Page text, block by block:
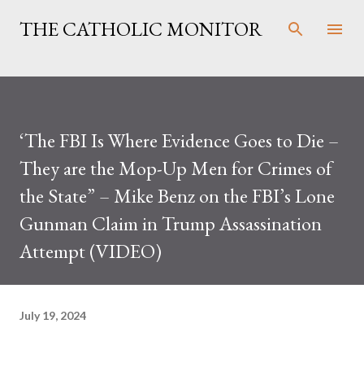
Skip to main content
THE CATHOLIC MONITOR
‘The FBI Is Where Evidence Goes to Die –
They are the Mop-Up Men for Crimes of
the State” – Mike Benz on the FBI’s Lone
Gunman Claim in Trump Assassination
Attempt (VIDEO)
July 19, 2024